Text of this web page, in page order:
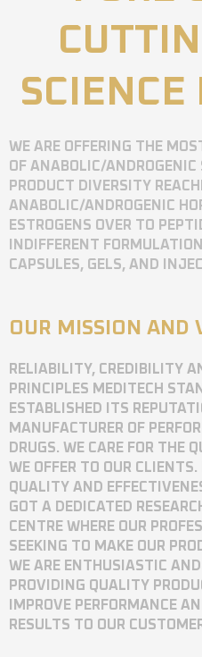
SCIENCE
WE ARE OFFERING THE
OF ANABOLIC/
PRODUCT DIVERSITY
ANABOLIC/ANDROGENIC
ESTROGENS OVER TO
INDIFFERENT
CAPSULES, GELS, AND
OUR MISSION AND
RELIABILITY, CREDIBILITY
PRINCIPLES MEDITECH
ESTABLISHED ITS
MANUFACTURER OF
DRUGS. WE CARE FOR THE
WE OFFER TO OUR
QUALITY AND
GOT A DEDICATED
CENTRE WHERE OUR
SEEKING TO MAKE OUR
WE ARE ENTHUSIASTIC
PROVIDING QUALITY
IMPROVE PERFORMANCE
RESULTS TO OUR